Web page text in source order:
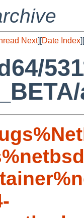
Next][Date Index][